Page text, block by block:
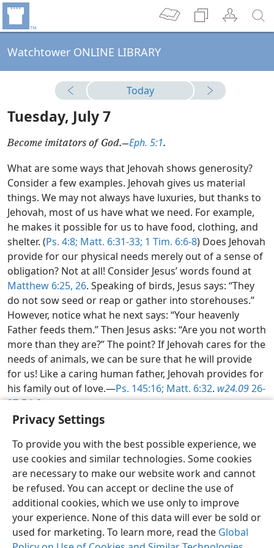
Privacy Settings
To provide you with the best possible experience, we
use cookies and similar technologies. Some cookies
are necessary to make our website work and cannot
be refused. You can accept or decline the use of
additional cookies, which we use only to improve
your experience. None of this data will ever be sold or
used for marketing. To learn more, read the Global
Watchtower ONLINE LIBRARY
Today
Tuesday, July 7
Become imitators of God.​—Eph. 5:1.
What are some ways that Jehovah shows generosity?
Consider a few examples. Jehovah gives us material
things. We may not always have luxuries, but thanks to
Jehovah, most of us have what we need. For example,
he makes it possible for us to have food, clothing, and
shelter. (Ps. 4:8; Matt. 6:31-33; 1 Tim. 6:6-8) Does Jehovah
provide for our physical needs merely out of a sense of
obligation? Not at all! Consider Jesus’ words found at
Matthew 6:25, 26. Speaking of birds, Jesus says: “They
do not sow seed or reap or gather into storehouses.”
However, notice what he next says: “Your heavenly
Father feeds them.” Then Jesus asks: “Are you not worth
more than they are?” The point? If Jehovah cares for the
needs of animals, we can be sure that he will provide
for us! Like a caring human father, Jehovah provides for
his family out of love.​—Ps. 145:16; Matt. 6:32. w24.0926-
27 ¶4-6
Examining the Scriptures Daily—2026
English Share Preferences
Copyright© 2026 Watch Tower Bible and Tract Society of Pennsylvania
Terms of Use Privacy Policy Privacy Settings
JW.ORG
Log In